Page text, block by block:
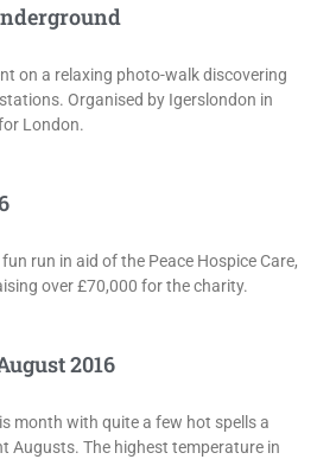
on a relaxing photo-walk discovering
Organised by Igerslondon in
London.
run in aid of the Peace Hospice Care,
over £70,000 for the charity.
2016
month with quite a few hot spells a
Augusts. The highest temperature in